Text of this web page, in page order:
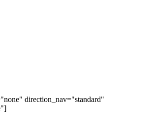
direction_nav="standard"